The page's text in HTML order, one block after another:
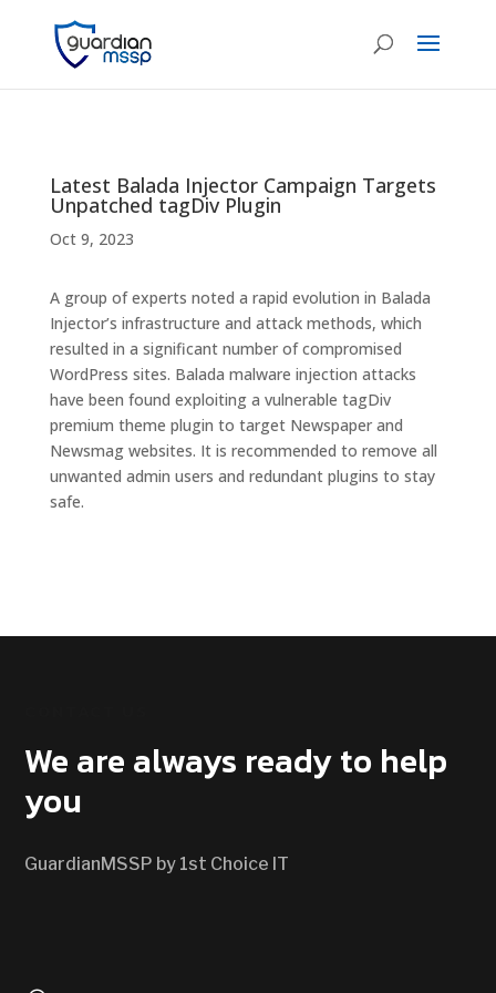
Latest Balada Injector Campaign Targets
Unpatched tagDiv Plugin
Oct 9, 2023
A group of experts noted a rapid evolution in Balada
Injector’s infrastructure and attack methods, which
resulted in a significant number of compromised
WordPress sites. Balada malware injection attacks
have been found exploiting a vulnerable tagDiv
premium theme plugin to target Newspaper and
Newsmag websites. It is recommended to remove all
unwanted admin users and redundant plugins to stay
safe.
We are always ready to help
you
GuardianMSSP by 1st Choice IT